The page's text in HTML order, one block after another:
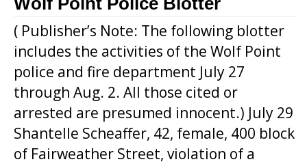
( Publisher’s Note: The following blotter
includes the activities of the Wolf Point
police and fire department July 27
through Aug. 2. All those cited or
arrested are presumed innocent.) July 29
Shantelle Scheaffer, 42, female, 400 block
of Fairweather Street, violation of a